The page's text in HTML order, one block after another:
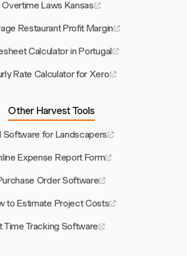
Overtime Laws Kansas
Restaurant Profit Margin
Calculator in Portugal
Rate Calculator for Xero
Other Harvest Tools
Software for Landscapers
Expense Report Form
Order Software
to Estimate Project Costs
Time Tracking Software